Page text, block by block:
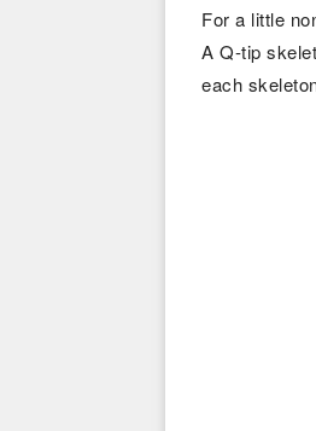
For a little
A Q-tip
each